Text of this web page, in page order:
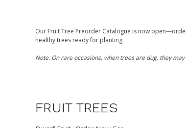
Our Fruit Tree Preorder Catalogue is now
healthy trees ready for planting.
Note: On rare occasions, when trees are dug, they
FRUIT TREES